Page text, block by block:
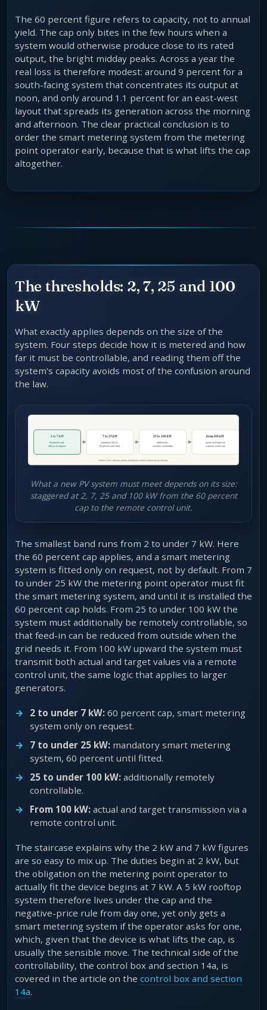
The 60 percent figure refers to capacity, not to annual
yield. The cap only bites in the few hours when a
system would otherwise produce close to its rated
output, the bright midday peaks. Across a year the
real loss is therefore modest: around 9 percent for a
south-facing system that concentrates its output at
noon, and only around 1.1 percent for an east-west
layout that spreads its generation across the morning
and afternoon. The clear practical conclusion is to
order the smart metering system from the metering
point operator early, because that is what lifts the cap
altogether.
The thresholds: 2, 7, 25 and 100
kW
What exactly applies depends on the size of the
system. Four steps decide how it is metered and how
far it must be controllable, and reading them off the
system's capacity avoids most of the confusion around
the law.
What a new PV system must meet depends on its size:
staggered at 2, 7, 25 and 100 kW from the 60 percent
cap to the remote control unit.
The smallest band runs from 2 to under 7 kW. Here
the 60 percent cap applies, and a smart metering
system is fitted only on request, not by default. From 7
to under 25 kW the metering point operator must fit
the smart metering system, and until it is installed the
60 percent cap holds. From 25 to under 100 kW the
system must additionally be remotely controllable, so
that feed-in can be reduced from outside when the
grid needs it. From 100 kW upward the system must
transmit both actual and target values via a remote
control unit, the same logic that applies to larger
generators.
2 to under 7 kW: 60 percent cap, smart metering
system only on request.
7 to under 25 kW: mandatory smart metering
system, 60 percent until fitted.
25 to under 100 kW: additionally remotely
controllable.
From 100 kW: actual and target transmission via a
remote control unit.
The staircase explains why the 2 kW and 7 kW figures
are so easy to mix up. The duties begin at 2 kW, but
the obligation on the metering point operator to
actually fit the device begins at 7 kW. A 5 kW rooftop
system therefore lives under the cap and the
negative-price rule from day one, yet only gets a
smart metering system if the operator asks for one,
which, given that the device is what lifts the cap, is
usually the sensible move. The technical side of the
controllability, the control box and section 14a, is
covered in the article on the control box and section
14a.